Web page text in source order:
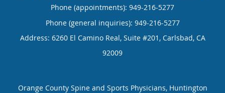
Phone (appointments): 949-216-5277
Phone (general inquiries): 949-216-5277
Address: 6260 El Camino Real, Suite #201, Carlsbad, CA
92009
Orange County Spine and Sports Physicians, Huntington